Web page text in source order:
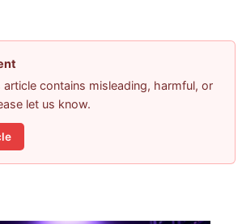
contains misleading, harmful, or
let us know.